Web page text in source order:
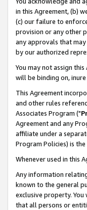
in this Agreement, (b)
(c) our failure to
provision or any other
any approvals that
by our authorized
You may not assign
will be binding on,
This Agreement
and other rules
Associates Program ("
Agreement and any
affiliate under a
Program Policies) is
Whenever used in this
Any information
known to the general
exclusive property.
that all persons or